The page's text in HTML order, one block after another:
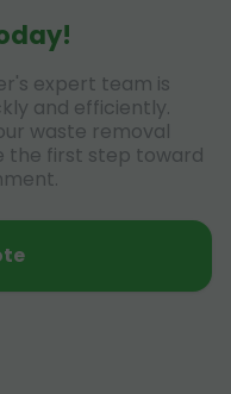
expert team is
and efficiently.
waste removal
the first step toward